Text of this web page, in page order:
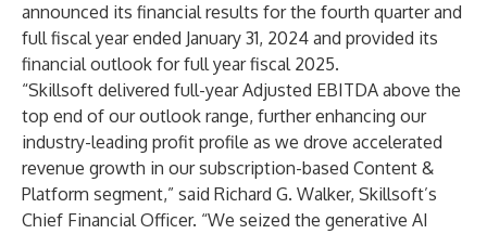
announced its financial results for the fourth quarter and
full fiscal year ended January 31, 2024 and provided its
financial outlook for full year fiscal 2025.
“Skillsoft delivered full-year Adjusted EBITDA above the
top end of our outlook range, further enhancing our
industry-leading profit profile as we drove accelerated
revenue growth in our subscription-based Content &
Platform segment,” said Richard G. Walker, Skillsoft’s
Chief Financial Officer. “We seized the generative AI